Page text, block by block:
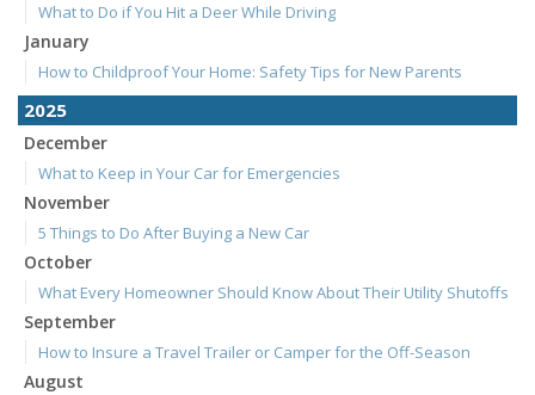
What to Do if You Hit a Deer While Driving
January
How to Childproof Your Home: Safety Tips for New Parents
2025
December
What to Keep in Your Car for Emergencies
November
5 Things to Do After Buying a New Car
October
What Every Homeowner Should Know About Their Utility Shutoffs
September
How to Insure a Travel Trailer or Camper for the Off-Season
August